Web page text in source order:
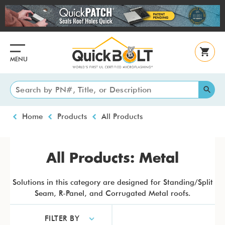
Skip
to
main
MENU
Breadcrumb
Home Products All Products
All Products: Metal
Solutions in this category are designed for Standing/Split
Seam, R-Panel, and Corrugated Metal roofs.
FILTER BY